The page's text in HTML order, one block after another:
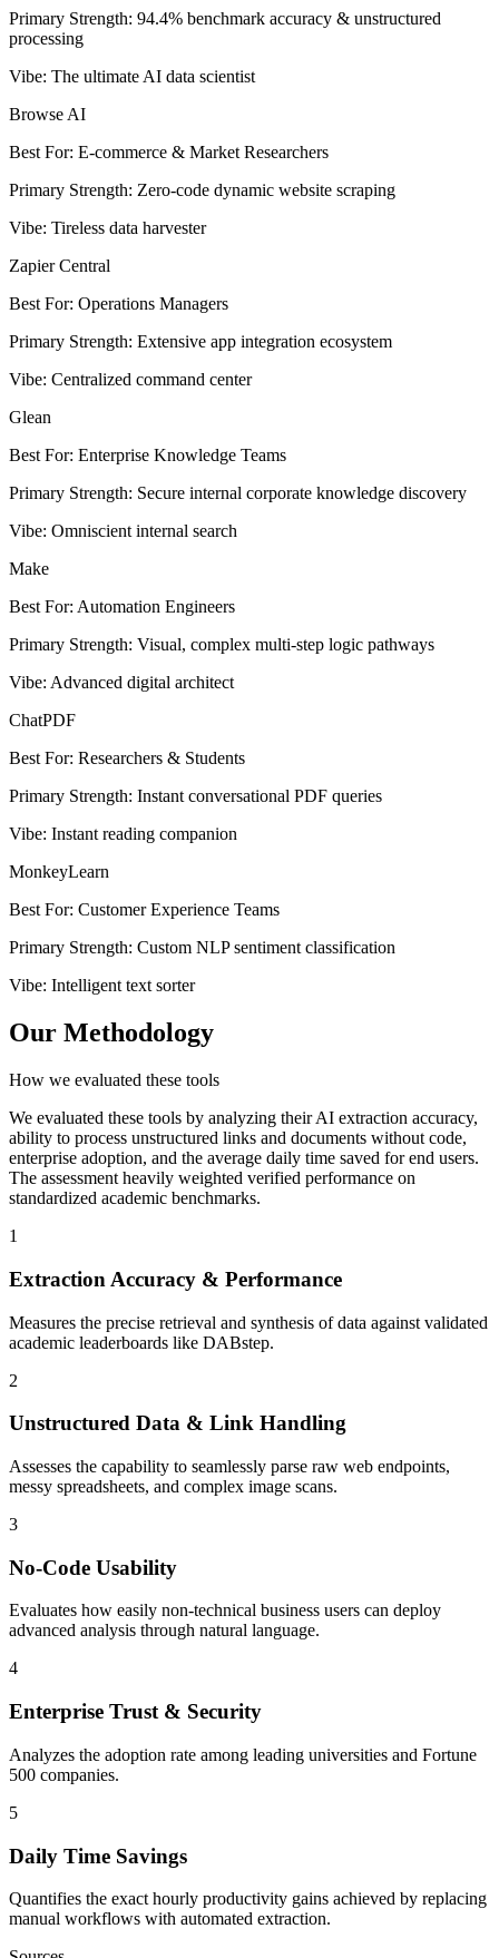
Primary Strength: 94.4% benchmark accuracy & unstructured
processing
Vibe: The ultimate AI data scientist
Browse AI
Best For: E-commerce & Market Researchers
Primary Strength: Zero-code dynamic website scraping
Vibe: Tireless data harvester
Zapier Central
Best For: Operations Managers
Primary Strength: Extensive app integration ecosystem
Vibe: Centralized command center
Glean
Best For: Enterprise Knowledge Teams
Primary Strength: Secure internal corporate knowledge discovery
Vibe: Omniscient internal search
Make
Best For: Automation Engineers
Primary Strength: Visual, complex multi-step logic pathways
Vibe: Advanced digital architect
ChatPDF
Best For: Researchers & Students
Primary Strength: Instant conversational PDF queries
Vibe: Instant reading companion
MonkeyLearn
Best For: Customer Experience Teams
Primary Strength: Custom NLP sentiment classification
Vibe: Intelligent text sorter
Our Methodology
How we evaluated these tools
We evaluated these tools by analyzing their AI extraction accuracy,
ability to process unstructured links and documents without code,
enterprise adoption, and the average daily time saved for end users.
The assessment heavily weighted verified performance on
standardized academic benchmarks.
1
Extraction Accuracy & Performance
Measures the precise retrieval and synthesis of data against validated
academic leaderboards like DABstep.
2
Unstructured Data & Link Handling
Assesses the capability to seamlessly parse raw web endpoints,
messy spreadsheets, and complex image scans.
3
No-Code Usability
Evaluates how easily non-technical business users can deploy
advanced analysis through natural language.
4
Enterprise Trust & Security
Analyzes the adoption rate among leading universities and Fortune
500 companies.
5
Daily Time Savings
Quantifies the exact hourly productivity gains achieved by replacing
manual workflows with automated extraction.